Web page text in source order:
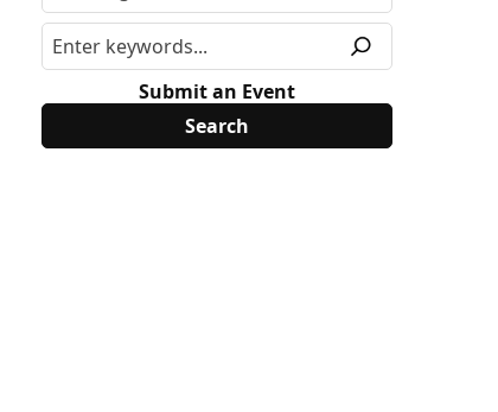
Submit an Event